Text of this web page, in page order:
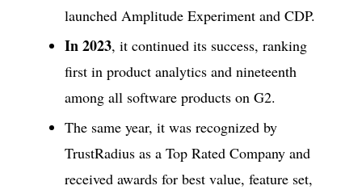
launched Amplitude Experiment and CDP.
In 2023, it continued its success, ranking
first in product analytics and nineteenth
among all software products on G2.
The same year, it was recognized by
TrustRadius as a Top Rated Company and
received awards for best value, feature set,